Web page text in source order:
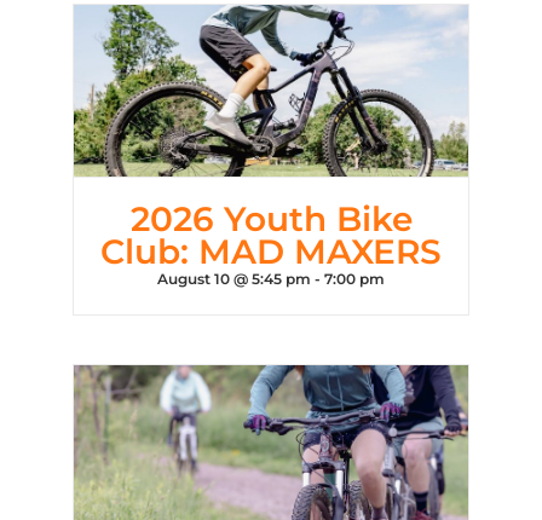
2026 Youth Bike
Club: MAD MAXERS
August 10 @ 5:45 pm - 7:00 pm